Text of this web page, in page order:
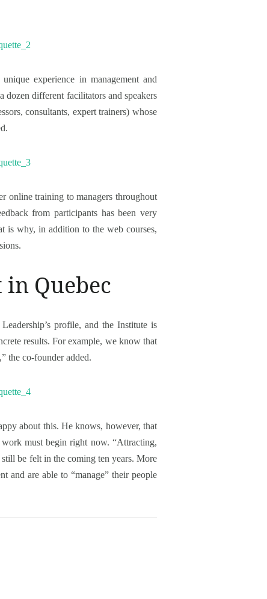
experience in management and
dozen different facilitators and speakers
consultants, expert trainers) whose
online training to managers throughout
from participants has been very
is why, in addition to the web courses,
Quebec
profile, and the Institute is
results. For example, we know that
the co-founder added.
about this. He knows, however, that
must begin right now. “Attracting,
be felt in the coming ten years. More
and are able to “manage” their people